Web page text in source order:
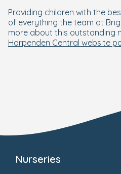
Providing children with the
of everything the team at
more about this outstanding
Harpenden Central website
Nurseries